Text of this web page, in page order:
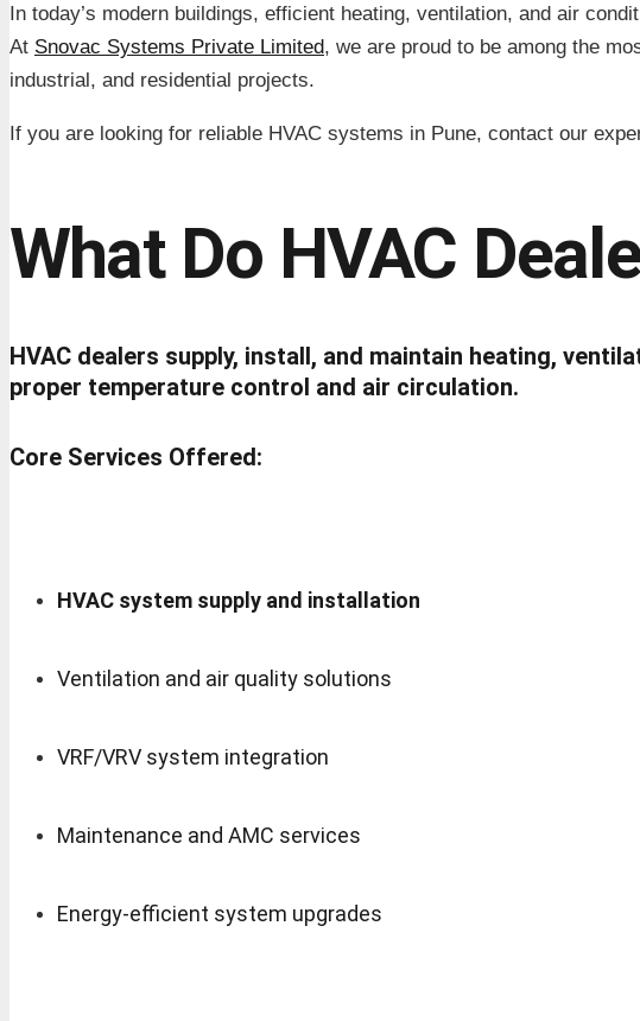
In today’s modern buildings, efficient heating, ventilation, and air
At Snovac Systems Private Limited, we are proud to be among the
industrial, and residential projects.
If you are looking for reliable HVAC systems in Pune, contact our
What Do HVAC
HVAC dealers supply, install, and maintain heating,
proper temperature control and air circulation.
Core Services Offered:
HVAC system supply and installation
Ventilation and air quality solutions
VRF/VRV system integration
Maintenance and AMC services
Energy-efficient system upgrades